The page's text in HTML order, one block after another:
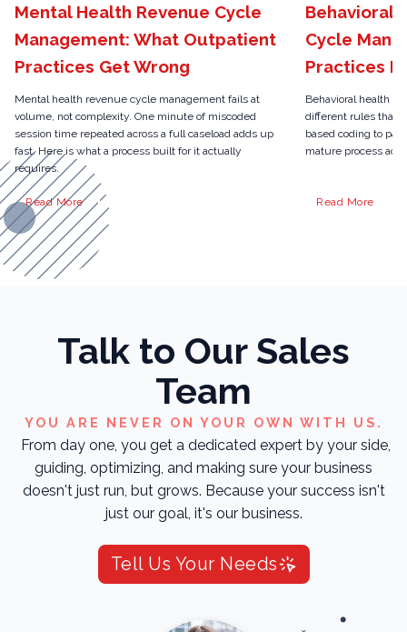
Mental Health Revenue Cycle
Management: What Outpatient
Practices Get Wrong
Mental health revenue cycle management fails at
volume, not complexity. One minute of miscoded
session time repeated across a full caseload adds up
fast. Here is what a process built for it actually
requires.
Read More
Behavioral
Cycle
Practices
Behavioral health
different rules than
based coding to
mature process
Read More
Talk to Our Sales
Team
YOU ARE NEVER ON YOUR OWN WITH US.
From day one, you get a dedicated expert by your side,
guiding, optimizing, and making sure your business
doesn't just run, but grows. Because your success isn't
just our goal, it's our business.
Tell Us Your Needs